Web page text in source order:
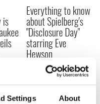
Settings About
is
Everything to know
about Spielberg's
"Disclosure Day"
starring Eve
Hewson